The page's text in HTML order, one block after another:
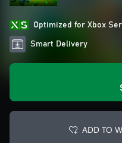
Optimized for Xbox
Smart Delivery
ADD TO